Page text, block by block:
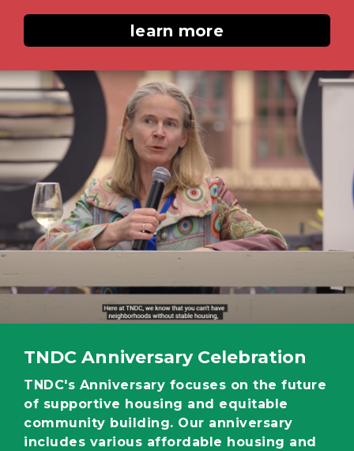
learn more
Image
TNDC Anniversary Celebration
TNDC's Anniversary focuses on the future
of supportive housing and equitable
community building. Our anniversary
includes various affordable housing and